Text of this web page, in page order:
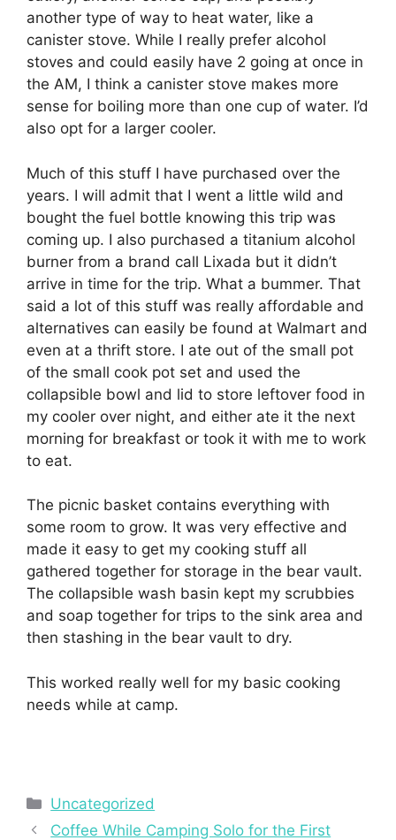
another type of way to heat water, like a
canister stove. While I really prefer alcohol
stoves and could easily have 2 going at once in
the AM, I think a canister stove makes more
sense for boiling more than one cup of water. I’d
also opt for a larger cooler.
Much of this stuff I have purchased over the
years. I will admit that I went a little wild and
bought the fuel bottle knowing this trip was
coming up. I also purchased a titanium alcohol
burner from a brand call Lixada but it didn’t
arrive in time for the trip. What a bummer. That
said a lot of this stuff was really affordable and
alternatives can easily be found at Walmart and
even at a thrift store. I ate out of the small pot
of the small cook pot set and used the
collapsible bowl and lid to store leftover food in
my cooler over night, and either ate it the next
morning for breakfast or took it with me to work
to eat.
The picnic basket contains everything with
some room to grow. It was very effective and
made it easy to get my cooking stuff all
gathered together for storage in the bear vault.
The collapsible wash basin kept my scrubbies
and soap together for trips to the sink area and
then stashing in the bear vault to dry.
This worked really well for my basic cooking
needs while at camp.
Categories
Uncategorized
Coffee While Camping Solo for the First